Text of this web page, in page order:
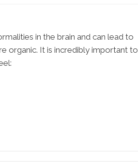
in the brain and can lead to
organic. It is incredibly important to